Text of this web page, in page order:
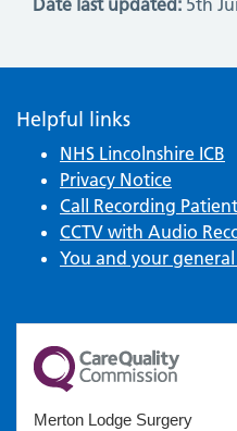
Date last updated: 5th
Helpful links
NHS Lincolnshire ICB
Privacy Notice
Call Recording
CCTV with Audio
You and your
Merton Lodge Surgery